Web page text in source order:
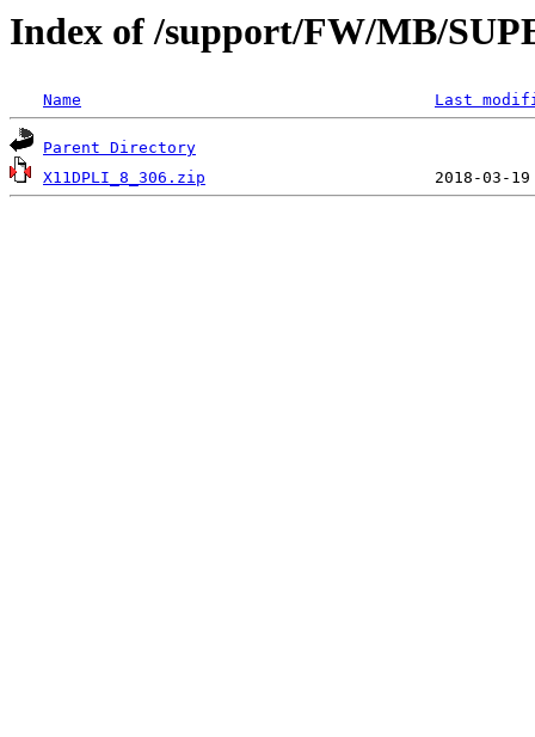
Index of /support/FW/MB/
Name Last
Parent Directory
X11DPLI_8_306.zip